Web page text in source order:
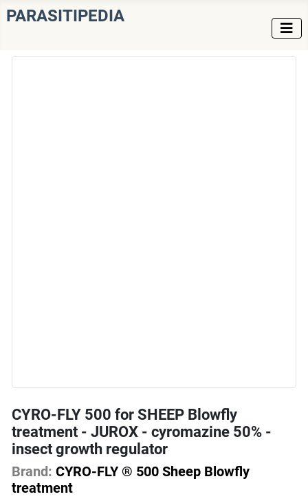
PARASITIPEDIA
CYRO-FLY 500 for SHEEP Blowfly
treatment - JUROX - cyromazine 50% -
insect growth regulator
Brand: CYRO-FLY ® 500 Sheep Blowfly
treatment